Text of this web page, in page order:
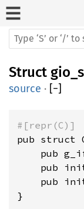
Struct
source · [−]
#[repr(C)]
pub struct
pub
pub
pub
}